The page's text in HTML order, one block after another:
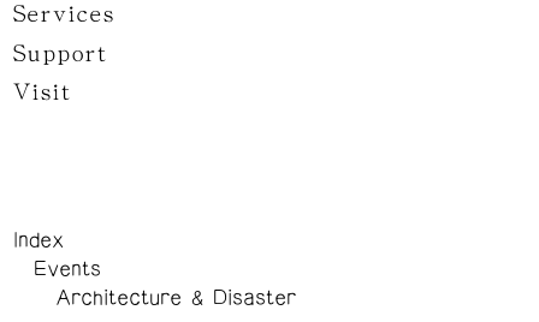
Services
Support
Visit
Index
Events
Architecture & Disaster